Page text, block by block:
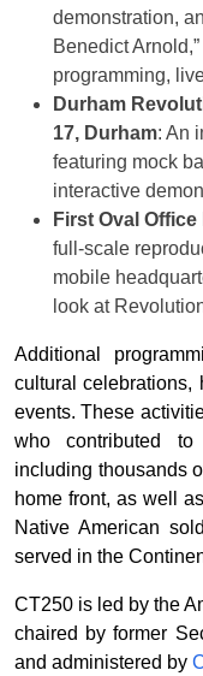
demonstration,
Benedict
programming,
Durham
17, Durham: An
featuring mock
interactive
First Oval
full-scale
mobile
look at
Additional
cultural celebrations,
events. These
who contributed to
including thousands
home front, as well
Native American
served in the
CT250 is led by the
chaired by former
and administered by